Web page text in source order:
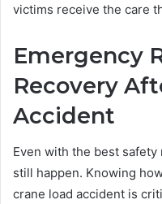
victims receive the care
Emergency
Recovery
Accident
Even with the best
still happen. Knowing
crane load accident is